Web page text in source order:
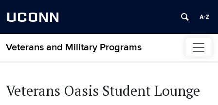
UCONN
Veterans and Military Programs
Skip to content
Veterans Oasis Student Lounge